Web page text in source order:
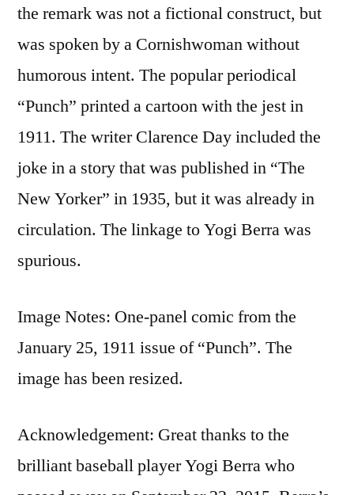
the remark was not a fictional construct, but
was spoken by a Cornishwoman without
humorous intent. The popular periodical
“Punch” printed a cartoon with the jest in
1911. The writer Clarence Day included the
joke in a story that was published in “The
New Yorker” in 1935, but it was already in
circulation. The linkage to Yogi Berra was
spurious.
Image Notes: One-panel comic from the
January 25, 1911 issue of “Punch”. The
image has been resized.
Acknowledgement: Great thanks to the
brilliant baseball player Yogi Berra who